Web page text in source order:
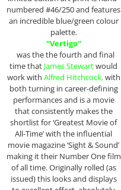
numbered #46/250 and features
an incredible blue/green colour
palette.
“Vertigo”
was the the fourth and final
time that James Stewartwould
work with Alfred Hitchcock,with
both turning in career-defining
performances and is a movie
that consistently makes the
shortlist for ‘Greatest Movie of
All-Time’ with the influential
movie magazine ‘Sight & Sound’
making it their Number One film
of all time. Originally rolled (as
issued) this looks and displays